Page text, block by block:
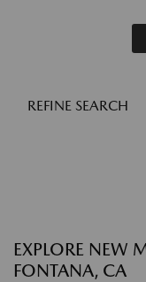
REFINE SEARCH
EXPLORE NEW
FONTANA, CA